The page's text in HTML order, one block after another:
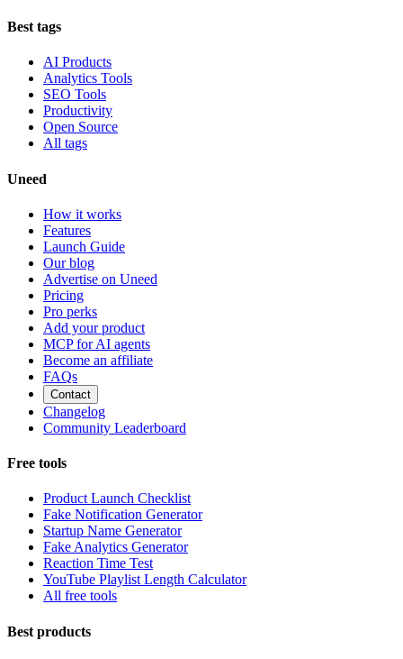
Best tags
AI Products
Analytics Tools
SEO Tools
Productivity
Open Source
All tags
Uneed
How it works
Features
Launch Guide
Our blog
Advertise on Uneed
Pricing
Pro perks
Add your product
MCP for AI agents
Become an affiliate
FAQs
Contact
Changelog
Community Leaderboard
Free tools
Product Launch Checklist
Fake Notification Generator
Startup Name Generator
Fake Analytics Generator
Reaction Time Test
YouTube Playlist Length Calculator
All free tools
Best products